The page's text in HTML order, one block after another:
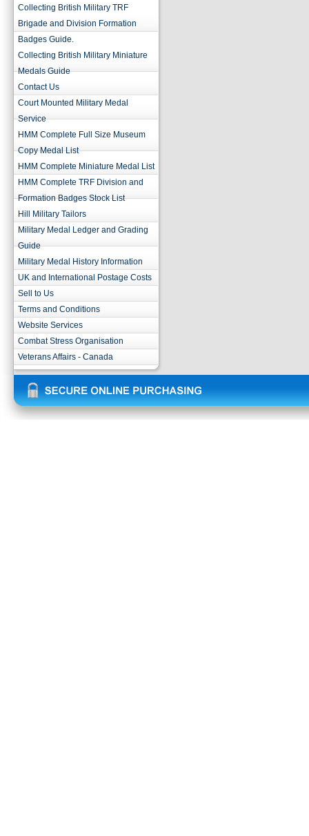
Collecting British Military TRF
Brigade and Division Formation
Badges Guide.
Collecting British Military Miniature
Medals Guide
Contact Us
Court Mounted Military Medal
Service
HMM Complete Full Size Museum
Copy Medal List
HMM Complete Miniature Medal List
HMM Complete TRF Division and
Formation Badges Stock List
Hill Military Tailors
Military Medal Ledger and Grading
Guide
Military Medal History Information
UK and International Postage Costs
Sell to Us
Terms and Conditions
Website Services
Combat Stress Organisation
Veterans Affairs - Canada